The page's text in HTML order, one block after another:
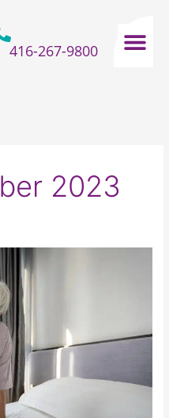
416-267-9800
2023